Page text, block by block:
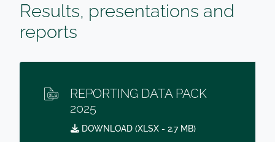
Results, presentations and
reports
REPORTING DATA PACK
2025
DOWNLOAD (XLSX - 2.7 MB)